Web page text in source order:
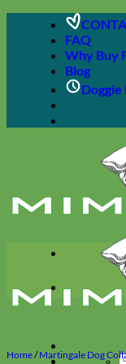
FAQ
Why Buy
Blog
Doggie
Home/ Martingale Dog